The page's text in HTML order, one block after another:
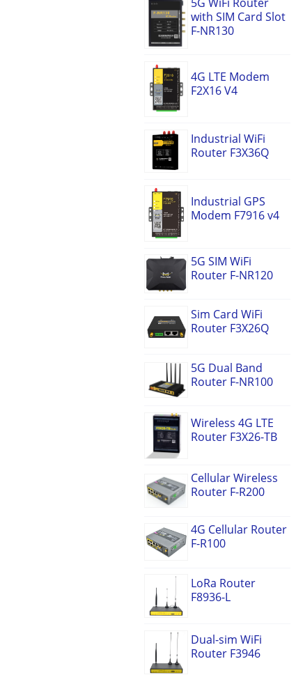
with SIM Card Slot
F-NR130
4G LTE Modem
F2X16 V4
Industrial WiFi
Router F3X36Q
Industrial GPS
Modem F7916 v4
5G SIM WiFi
Router F-NR120
Sim Card WiFi
Router F3X26Q
5G Dual Band
Router F-NR100
Wireless 4G LTE
Router F3X26-TB
Cellular Wireless
Router F-R200
4G Cellular Router
F-R100
LoRa Router
F8936-L
Dual-sim WiFi
Router F3946